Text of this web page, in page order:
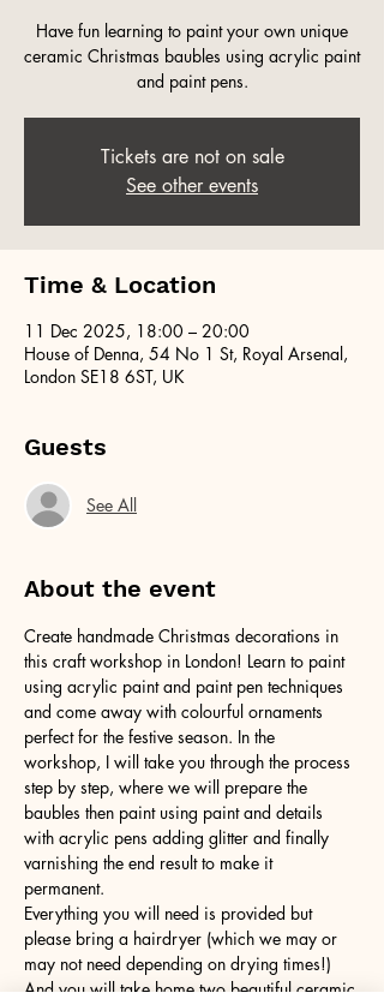
Have fun learning to paint your own unique
ceramic Christmas baubles using acrylic paint
and paint pens.
Tickets are not on sale
See other events
Time & Location
11 Dec 2025, 18:00 – 20:00
House of Denna, 54 No 1 St, Royal Arsenal,
London SE18 6ST, UK
Guests
See All
About the event
Create handmade Christmas decorations in
this craft workshop in London! Learn to paint
using acrylic paint and paint pen techniques
and come away with colourful ornaments
perfect for the festive season. In the
workshop, I will take you through the process
step by step, where we will prepare the
baubles then paint using paint and details
with acrylic pens adding glitter and finally
varnishing the end result to make it
permanent.
Everything you will need is provided but
please bring a hairdryer (which we may or
may not need depending on drying times!)
And you will take home two beautiful ceramic